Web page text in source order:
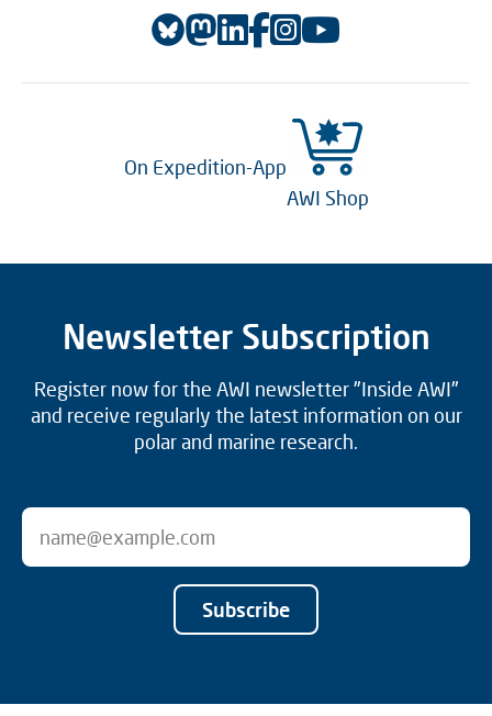
On Expedition-App
AWI Shop
Newsletter Subscription
Register now for the AWI newsletter "Inside AWI"
and receive regularly the latest information on our
polar and marine research.
Subscribe